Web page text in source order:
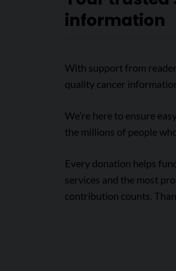
information
With support from
quality cancer
We’re here to ensure
the millions of people
Every donation helps
services and the most
contribution counts.